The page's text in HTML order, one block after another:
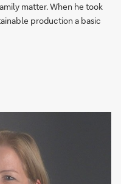
matter. When he took
production a basic